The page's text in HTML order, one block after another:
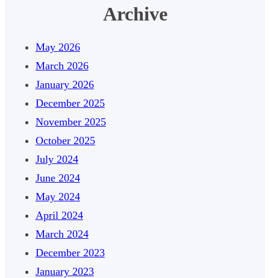
Archive
May 2026
March 2026
January 2026
December 2025
November 2025
October 2025
July 2024
June 2024
May 2024
April 2024
March 2024
December 2023
January 2023